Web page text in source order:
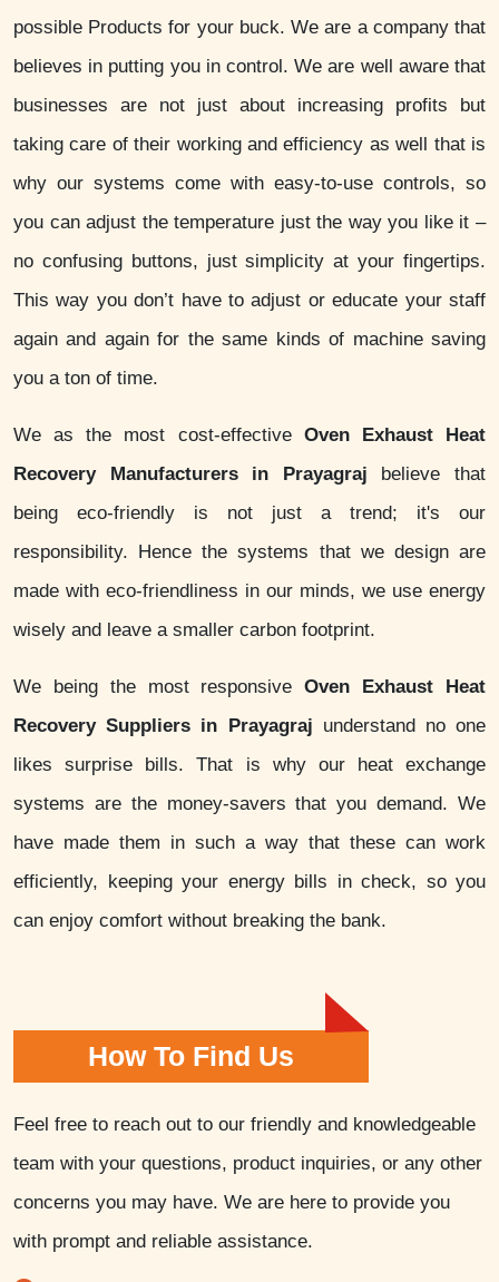
possible Products for your buck. We are a company that
believes in putting you in control. We are well aware that
businesses are not just about increasing profits but
taking care of their working and efficiency as well that is
why our systems come with easy-to-use controls, so
you can adjust the temperature just the way you like it –
no confusing buttons, just simplicity at your fingertips.
This way you don’t have to adjust or educate your staff
again and again for the same kinds of machine saving
you a ton of time.
We as the most cost-effective Oven Exhaust Heat
Recovery Manufacturers in Prayagraj believe that
being eco-friendly is not just a trend; it's our
responsibility. Hence the systems that we design are
made with eco-friendliness in our minds, we use energy
wisely and leave a smaller carbon footprint.
We being the most responsiveOven Exhaust Heat
Recovery Suppliers in Prayagraj understand no one
likes surprise bills. That is why our heat exchange
systems are the money-savers that you demand. We
have made them in such a way that these can work
efficiently, keeping your energy bills in check, so you
can enjoy comfort without breaking the bank.
How To Find Us
Feel free to reach out to our friendly and knowledgeable
team with your questions, product inquiries, or any other
concerns you may have. We are here to provide you
with prompt and reliable assistance.